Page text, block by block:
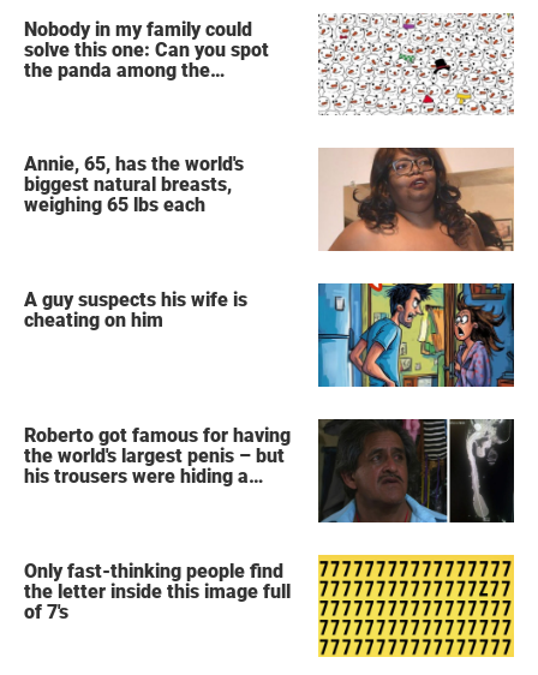
Nobody in my family could
solve this one: Can you spot
the panda among the
Annie, 65, has the world's
biggest natural breasts,
weighing 65 lbs each
A guy suspects his wife is
cheating on him
Roberto got famous for having
the world's largest penis – but
his trousers were hiding a
Only fast-thinking people find
the letter inside this image full
of 7's